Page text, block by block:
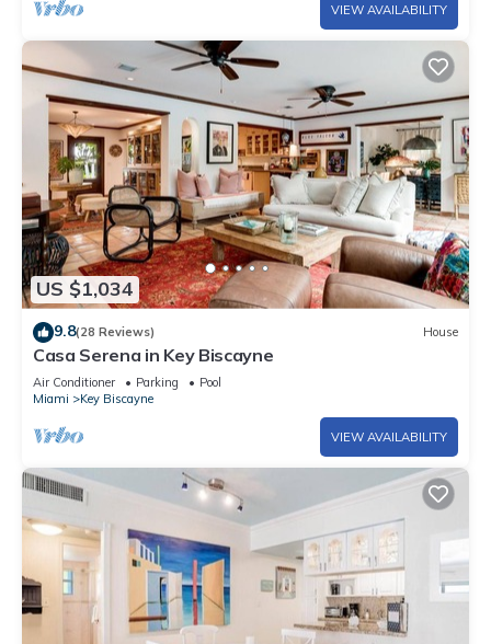
VIEW AVAILABILITY
US $1,034
9.8(28 Reviews) House
Casa Serena in Key Biscayne
Air Conditioner Parking
Pool
Miami
Key Biscayne
VIEW AVAILABILITY